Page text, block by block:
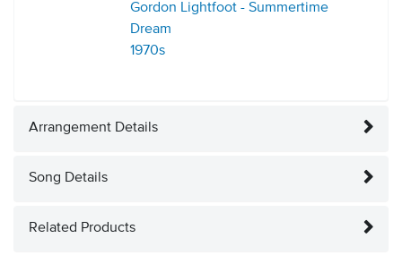
Gordon Lightfoot - Summertime
Dream
1970s
Arrangement Details
Song Details
Related Products